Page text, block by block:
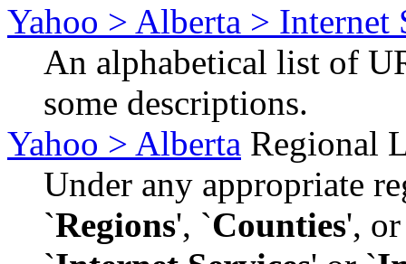
Yahoo > Alberta > Internet
An alphabetical list of
some descriptions.
Yahoo > Alberta Regional
Under any appropriate
`Regions', `Counties',